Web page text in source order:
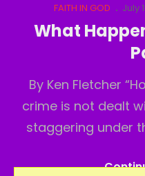
Cat
Links
FAITH IN GOD July
What
By Ken Fletcher
crime is not dealt
staggering under